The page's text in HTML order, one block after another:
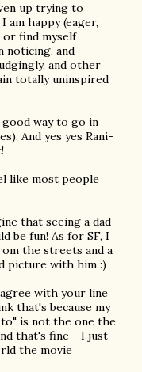
up trying to
happy (eager,
or find myself
noticing, and
and other
totally uninspired
way to go in
And yes yes Rani-
like most people
that seeing a dad-
be fun! As for SF, I
the streets and a
picture with him :)
with your line
that's because my
is not the one the
that's fine - I just
the movie